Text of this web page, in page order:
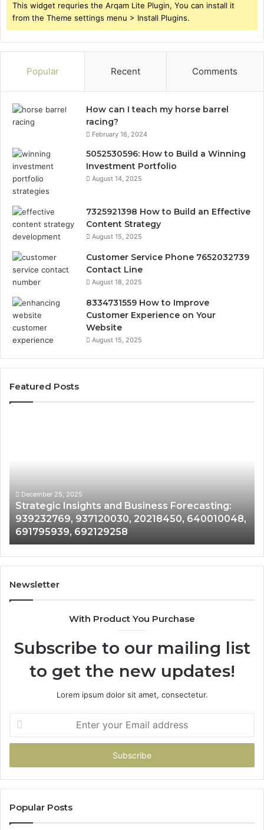
This widget requries the Arqam Lite Plugin, You can install it
from the Theme settings menu > Install Plugins.
Popular Recent Comments
How can I teach my horse barrel
racing?
February 16, 2024
5052530596: How to Build a Winning
Investment Portfolio
August 14, 2025
7325921398 How to Build an Effective
Content Strategy
August 15, 2025
Customer Service Phone 7652032739
Contact Line
August 18, 2025
8334731559 How to Improve
Customer Experience on Your
Website
August 15, 2025
Featured Posts
937120030,
20218450,
640010048,
691795939,
692129258
December 25, 2025
Strategic Insights and Business Forecasting:
939232769, 937120030, 20218450, 640010048,
691795939, 692129258
Newsletter
With Product You Purchase
Subscribe to our mailing list
to get the new updates!
Lorem ipsum dolor sit amet, consectetur.
your
Email
Popular Posts